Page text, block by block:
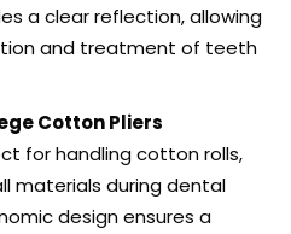
a clear reflection, allowing
and treatment of teeth
Cotton Pliers
for handling cotton rolls,
materials during dental
design ensures a